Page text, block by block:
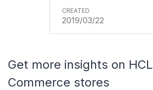
2019/03/22
Get more insights on HCL
Commerce stores